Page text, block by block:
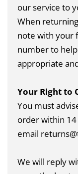
our service to
When
note with your
number to
appropriate
Your Right to
You must
order within
email
We will reply